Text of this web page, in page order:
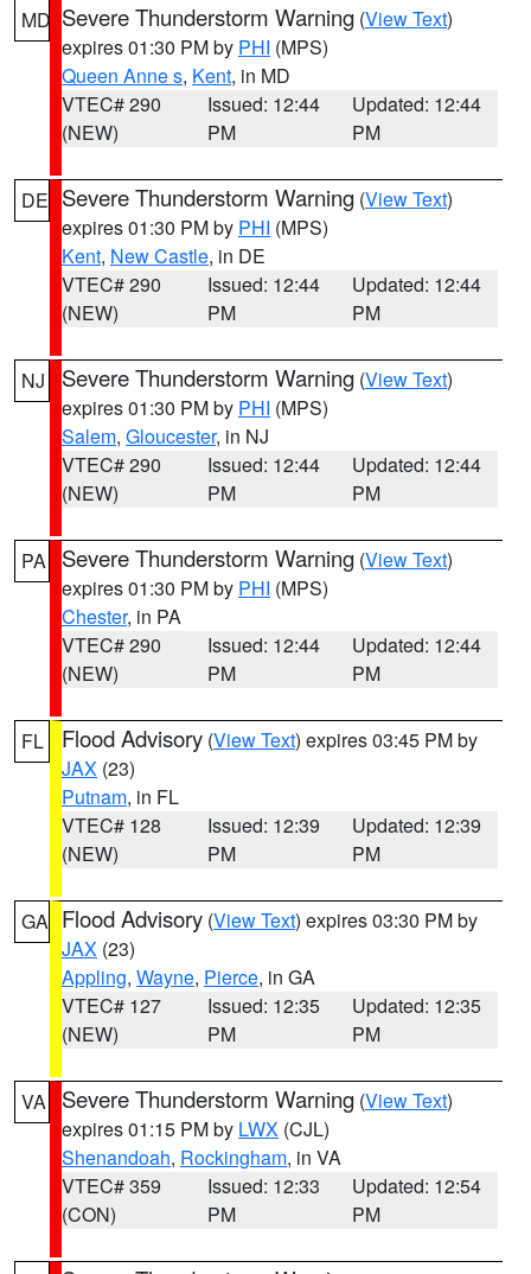
MD Severe Thunderstorm Warning (View Text)
expires 01:30 PM by PHI (MPS)
Queen Anne s, Kent, in MD
VTEC# 290
(NEW)
Issued: 12:44
PM
Updated: 12:44
PM
DE Severe Thunderstorm Warning (View Text)
expires 01:30 PM by PHI (MPS)
Kent, New Castle, in DE
VTEC# 290
(NEW)
Issued: 12:44
PM
Updated: 12:44
PM
NJ Severe Thunderstorm Warning (View Text)
expires 01:30 PM by PHI (MPS)
Salem, Gloucester, in NJ
VTEC# 290
(NEW)
Issued: 12:44
PM
Updated: 12:44
PM
PA Severe Thunderstorm Warning (View Text)
expires 01:30 PM by PHI (MPS)
Chester, in PA
VTEC# 290
(NEW)
Issued: 12:44
PM
Updated: 12:44
PM
FL Flood Advisory (View Text) expires 03:45 PM by
JAX (23)
Putnam, in FL
VTEC# 128
(NEW)
Issued: 12:39
PM
Updated: 12:39
PM
GA Flood Advisory (View Text) expires 03:30 PM by
JAX (23)
Appling, Wayne, Pierce, in GA
VTEC# 127
(NEW)
Issued: 12:35
PM
Updated: 12:35
PM
VA Severe Thunderstorm Warning (View Text)
expires 01:15 PM by LWX (CJL)
Shenandoah, Rockingham, in VA
VTEC# 359
(CON)
Issued: 12:33
PM
Updated: 12:54
PM